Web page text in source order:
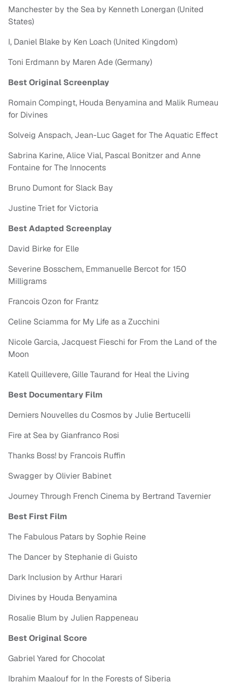
Manchester by the Sea by Kenneth Lonergan (United
States)
I, Daniel Blake by Ken Loach (United Kingdom)
Toni Erdmann by Maren Ade (Germany)
Best Original Screenplay
Romain Compingt, Houda Benyamina and Malik Rumeau
for Divines
Solveig Anspach, Jean-Luc Gaget for The Aquatic Effect
Sabrina Karine, Alice Vial, Pascal Bonitzer and Anne
Fontaine for The Innocents
Bruno Dumont for Slack Bay
Justine Triet for Victoria
Best Adapted Screenplay
David Birke for Elle
Severine Bosschem, Emmanuelle Bercot for 150
Milligrams
Francois Ozon for Frantz
Celine Sciamma for My Life as a Zucchini
Nicole Garcia, Jacquest Fieschi for From the Land of the
Moon
Katell Quillevere, Gille Taurand for Heal the Living
Best Documentary Film
Derniers Nouvelles du Cosmos by Julie Bertucelli
Fire at Sea by Gianfranco Rosi
Thanks Boss! by Francois Ruffin
Swagger by Olivier Babinet
Journey Through French Cinema by Bertrand Tavernier
Best First Film
The Fabulous Patars by Sophie Reine
The Dancer by Stephanie di Guisto
Dark Inclusion by Arthur Harari
Divines by Houda Benyamina
Rosalie Blum by Julien Rappeneau
Best Original Score
Gabriel Yared for Chocolat
Ibrahim Maalouf for In the Forests of Siberia